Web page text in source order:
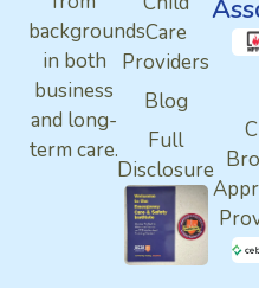
backgrounds
in both
business
and long-
term care.
Care
Providers
Blog
Full
Disclosure